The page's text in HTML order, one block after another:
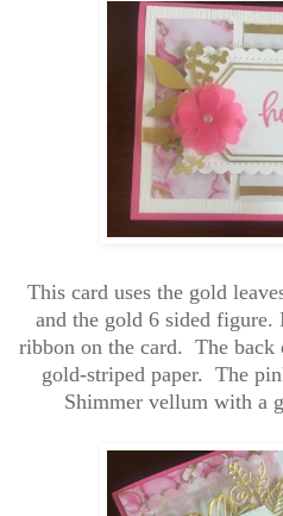
This card uses the gold
and the gold 6 sided figure.
ribbon on the card. The back
gold-striped paper. The
Shimmer vellum with a